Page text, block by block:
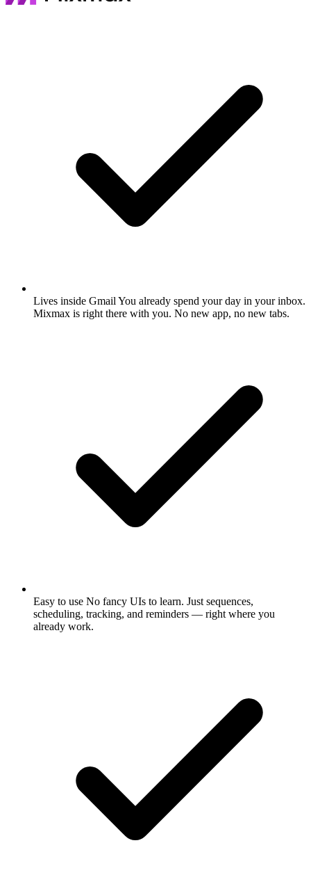
Lives inside GmailYou already spend your day in your inbox.
Mixmax is right there with you. No new app, no new tabs.
Easy to use No fancy UIs to learn. Just sequences,
scheduling, tracking, and reminders — right where you
already work.